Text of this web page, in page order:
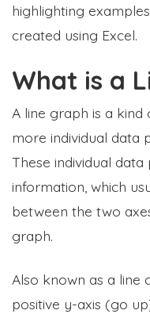
highlighting
created using Excel.
What is a
A line graph is a
more individual data
These individual
information, which
between the two
graph.
Also known as a line
positive y-axis (go